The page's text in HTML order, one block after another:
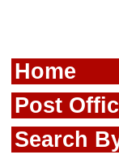
Home
Post
Search